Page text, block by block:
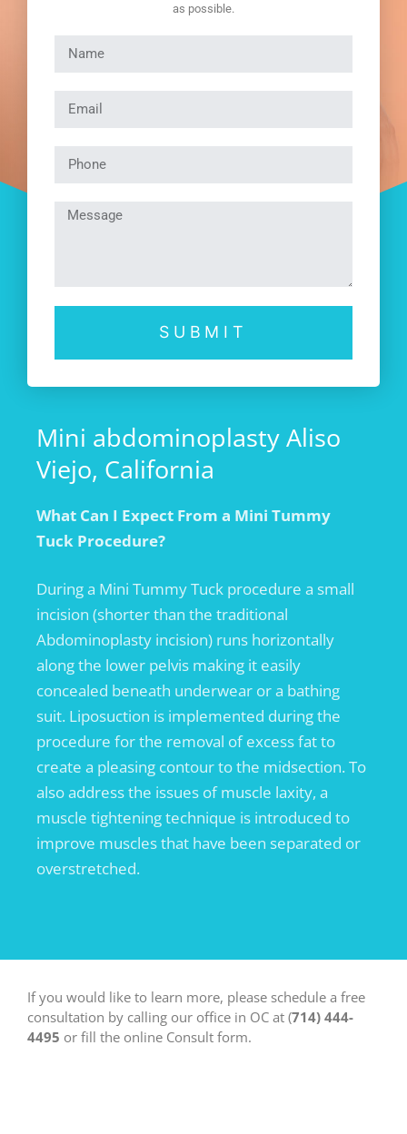
as possible.
SUBMIT
Mini abdominoplasty Aliso
Viejo, California
What Can I Expect From a Mini Tummy
Tuck Procedure?
During a Mini Tummy Tuck procedure a small
incision (shorter than the traditional
Abdominoplasty incision) runs horizontally
along the lower pelvis making it easily
concealed beneath underwear or a bathing
suit. Liposuction is implemented during the
procedure for the removal of excess fat to
create a pleasing contour to the midsection. To
also address the issues of muscle laxity, a
muscle tightening technique is introduced to
improve muscles that have been separated or
overstretched.
If you would like to learn more, please schedule a free
consultation by calling our office in OC at (714) 444-
4495 or fill the online Consult form.